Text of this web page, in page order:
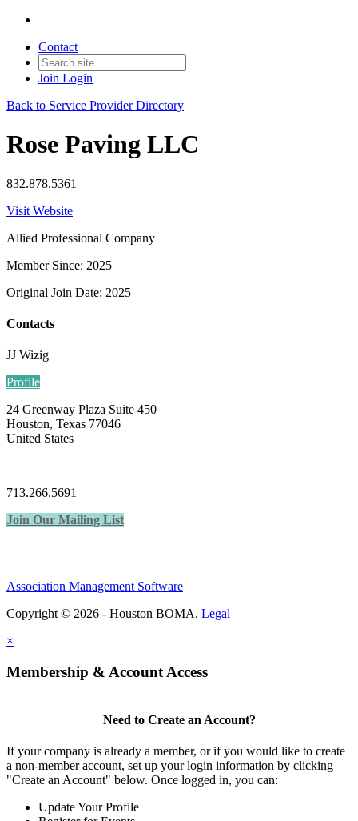
Contact
Join Login
Back to Service Provider Directory
Rose Paving LLC
832.878.5361
Visit Website
Allied Professional Company
Member Since: 2025
Original Join Date: 2025
Contacts
JJ Wizig
Profile
24 Greenway Plaza Suite 450
Houston, Texas 77046
United States
—
713.266.5691
Join Our Mailing List
Association Management Software
Copyright © 2026 - Houston BOMA. Legal
×
Membership & Account Access
Need to Create an Account?
If your company is already a member, or if you would like to create
a non-member account, set up your login information by clicking
"Create an Account" below. Once logged in, you can:
Update Your Profile